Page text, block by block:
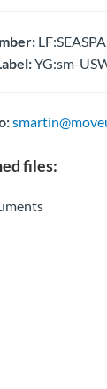
YG:sm-
files: